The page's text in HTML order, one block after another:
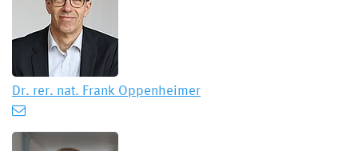
Dr. rer. nat. Frank Oppenheimer